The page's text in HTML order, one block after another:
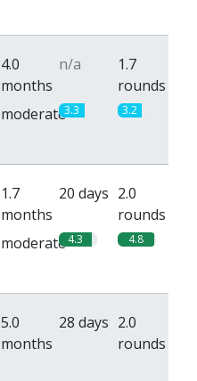
4.0
months
n/a
1.7
rounds
moderate3.3 3.2
1.7
months
20 days 2.0
rounds
moderate4.3 4.8
5.0
months
28 days 2.0
rounds